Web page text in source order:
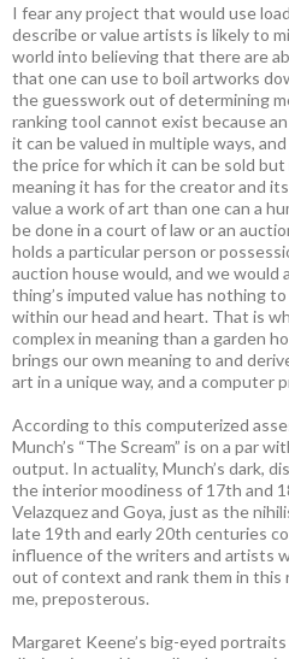
I fear any project that would use
describe or value artists is likely to
world into believing that there are
that one can use to boil artworks
the guesswork out of determining
ranking tool cannot exist because
it can be valued in multiple ways,
the price for which it can be sold
meaning it has for the creator and
value a work of art than one can a
be done in a court of law or an
holds a particular person or
auction house would, and we would
thing’s imputed value has nothing
within our head and heart. That is
complex in meaning than a garden
brings our own meaning to and
art in a unique way, and a computer
According to this computerized
Munch’s “The Scream” is on a par
output. In actuality, Munch’s dark,
the interior moodiness of 17th and
Velazquez and Goya, just as the
late 19th and early 20th centuries
influence of the writers and artists
out of context and rank them in this
me, preposterous.
Margaret Keene’s big-eyed